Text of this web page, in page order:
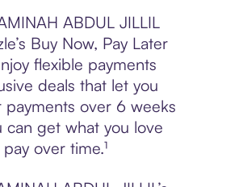
ABDUL JILLIL
Buy Now, Pay Later
flexible payments
deals that let you
payments over 6 weeks
get what you love
over time.¹